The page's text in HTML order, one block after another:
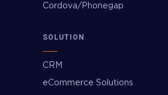
Cordova/Phonegap
SOLUTION
CRM
eCommerce Solutions